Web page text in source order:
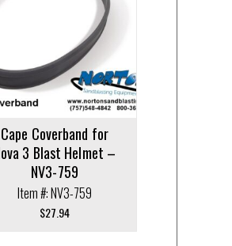
Cape Coverband for
3 Blast Helmet –
NV3-759
Item #: NV3-759
$27.94